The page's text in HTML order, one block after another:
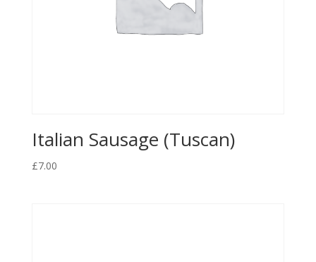
Italian Sausage (Tuscan)
£7.00